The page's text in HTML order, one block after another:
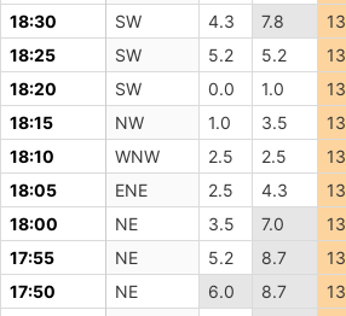
18:30
SW 4.3 7.8
18:25
SW 5.2 5.2
18:20
SW 0.0 1.0
18:15
NW 1.0 3.5
18:10
WNW 2.5 2.5
18:05
ENE 2.5 4.3
18:00
NE 3.5 7.0
17:55
NE 5.2 8.7
17:50
NE 6.0 8.7